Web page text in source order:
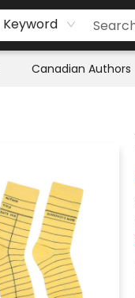
Keyword
Canadian Authors